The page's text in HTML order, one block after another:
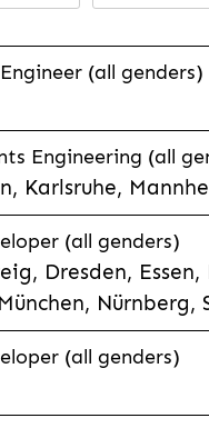
(all genders)
Engineering (all
Karlsruhe,
(all genders)
Dresden,
Nürnberg,
(all genders)